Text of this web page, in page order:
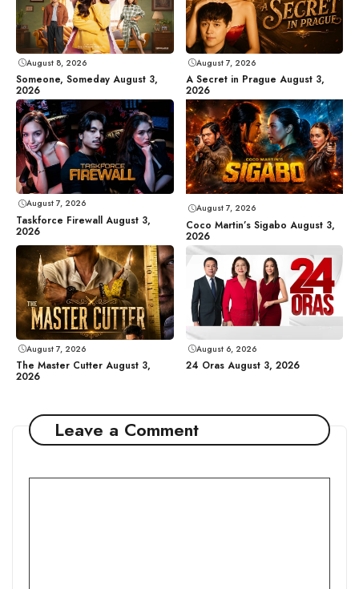
August 8, 2026
Someone, Someday August 3,
2026
August 7, 2026
A Secret in Prague August 3,
2026
August 7, 2026
Taskforce Firewall August 3,
2026
August 7, 2026
Coco Martin’s Sigabo August 3,
2026
August 7, 2026
The Master Cutter August 3,
2026
August 6, 2026
24 Oras August 3, 2026
Leave a Comment